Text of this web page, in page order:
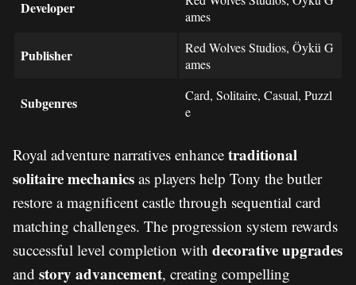
Developer
ames
Publisher
Red Wolves Studios, Öykü G
ames
Subgenres
Card, Solitaire, Casual, Puzzl
e
Royal adventure narratives enhance traditional
solitaire mechanics as players help Tony the butler
restore a magnificent castle through sequential card
matching challenges. The progression system rewards
successful level completion with decorative upgrades
and story advancement, creating compelling